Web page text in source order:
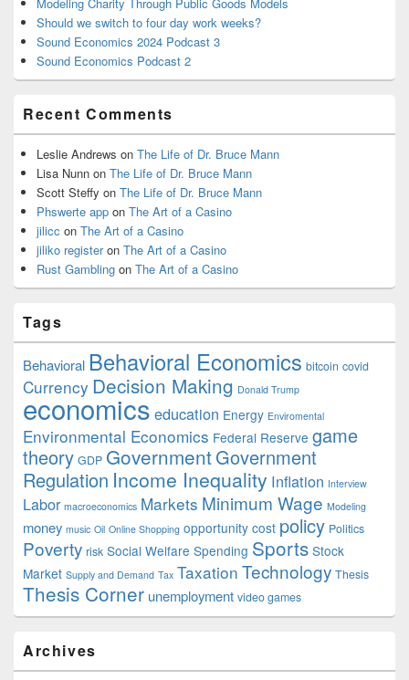
Should we switch to four day work weeks?
Sound Economics 2024 Podcast 3
Sound Economics Podcast 2
Recent Comments
Leslie Andrews on The Life of Dr. Bruce Mann
Lisa Nunn on The Life of Dr. Bruce Mann
Scott Steffy on The Life of Dr. Bruce Mann
Phswerte app on The Art of a Casino
jilicc on The Art of a Casino
jiliko registeron The Art of a Casino
Rust Gambling on The Art of a Casino
Tags
Behavioral Behavioral Economics bitcoin covid
Currency Decision Making Donald Trump
economics education Energy Enviromental
Environmental Economics Federal Reserve game
theory GDP GovernmentGovernment
Regulation Income Inequality Inflation Interview
Labor macroeconomics Markets Minimum Wage Modeling
money music Oil Online Shopping opportunity cost policy Politics
Poverty risk Social Welfare Spending Sports Stock
Market Supply and Demand Tax Taxation Technology Thesis
Thesis Corner unemployment video games
Archives